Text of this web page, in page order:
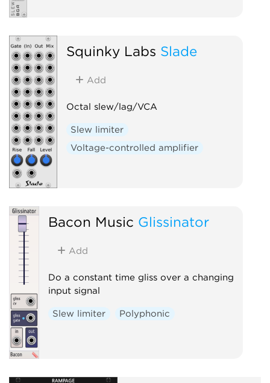
Squinky Labs Slade
Add
Octal slew/lag/VCA
Slew limiter
Voltage-controlled amplifier
Bacon Music Glissinator
Add
Do a constant time gliss over a changing
input signal
Slew limiter Polyphonic